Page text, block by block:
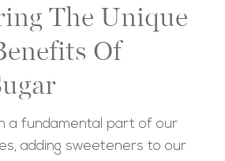
The Unique
Of
a fundamental part of our
adding sweeteners to our